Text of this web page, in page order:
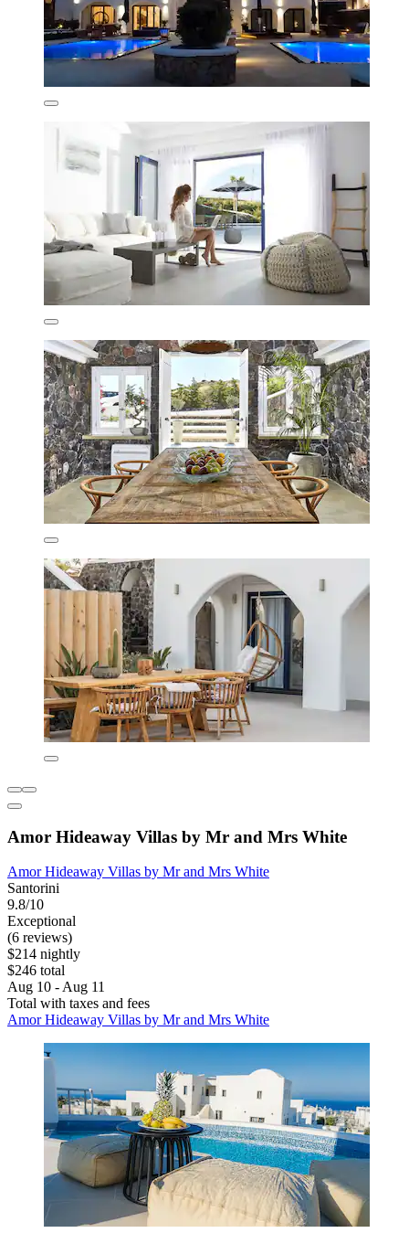
Amor Hideaway Villas by Mr and Mrs White
Amor Hideaway Villas by Mr and Mrs White
Santorini
9.8/10
Exceptional
(6 reviews)
$214 nightly
$246 total
Aug 10 - Aug 11
Total with taxes and fees
Amor Hideaway Villas by Mr and Mrs White